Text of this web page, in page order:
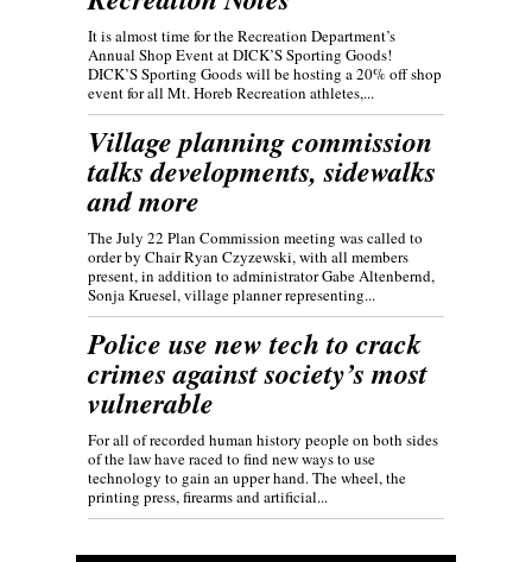
It is almost time for the Recreation Department’s
Annual Shop Event at DICK’S Sporting Goods!
DICK’S Sporting Goods will be hosting a 20% off shop
event for all Mt. Horeb Recreation athletes,...
Village planning commission
talks developments, sidewalks
and more
The July 22 Plan Commission meeting was called to
order by Chair Ryan Czyzewski, with all members
present, in addition to administrator Gabe Altenbernd,
Sonja Kruesel, village planner representing...
Police use new tech to crack
crimes against society’s most
vulnerable
For all of recorded human history people on both sides
of the law have raced to find new ways to use
technology to gain an upper hand. The wheel, the
printing press, firearms and artificial...